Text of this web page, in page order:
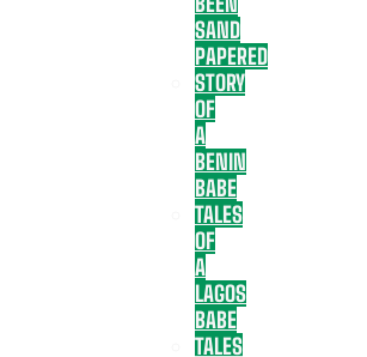
SAND
PAPERED
STORY
OF
A
BENIN
BABE
TALES
OF
A
LAGOS
BABE
TALES